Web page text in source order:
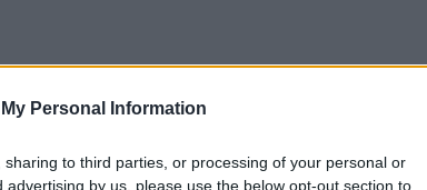
Personal Information
to third parties, or processing of your personal or
by us, please use the below opt-out section to
Record